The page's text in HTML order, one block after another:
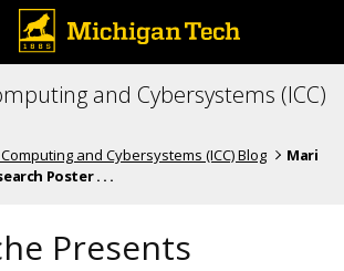
and Cybersystems (ICC)
and Cybersystems (ICC) Blog
Mari
Poster . . .
Presents